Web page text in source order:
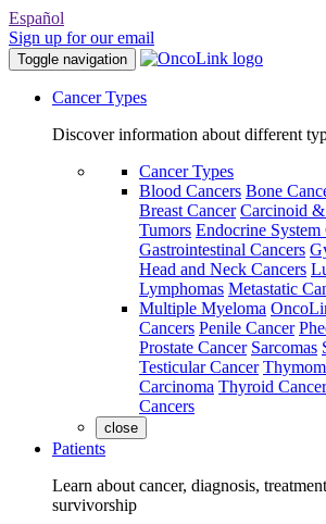
Español
Sign up for our email
Toggle navigation
Cancer Types
Discover information about different
Cancer Types
Blood Cancers Bone
Breast Cancer Carcinoid
Tumors Endocrine System
Gastrointestinal Cancers
Head and Neck Cancers
Lymphomas Metastatic
Multiple Myeloma
Cancers Penile Cancer
Prostate Cancer Sarcomas
Testicular Cancer
Carcinoma Thyroid Cancer
Cancers
close
Patients
Learn about cancer, diagnosis,
survivorship